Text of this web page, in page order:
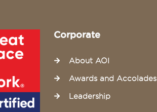
Corporate
About AOI
Awards and Accolades
Leadership